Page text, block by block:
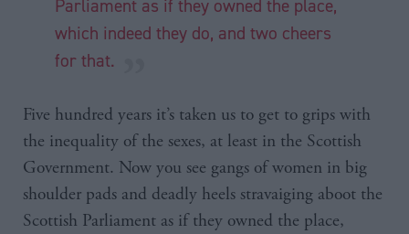
Parliament as if they owned the place,
which indeed they do, and two cheers
for that.
Five hundred years it’s taken us to get to grips with
the inequality of the sexes, at least in the Scottish
Government. Now you see gangs of women in big
shoulder pads and deadly heels stravaiging aboot the
Scottish Parliament as if they owned the place,